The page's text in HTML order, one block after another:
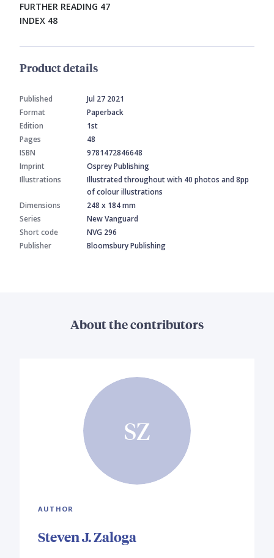
FURTHER READING 47
INDEX 48
Product details
Published
Jul 27 2021
Format
Paperback
Edition
1st
Pages
48
ISBN
9781472846648
Imprint
Osprey Publishing
Illustrations
Illustrated throughout with 40 photos and 8pp
of colour illustrations
Dimensions
248 x 184 mm
Series
New Vanguard
Short code
NVG 296
Publisher
Bloomsbury Publishing
About the contributors
SZ
AUTHOR
Steven J. Zaloga